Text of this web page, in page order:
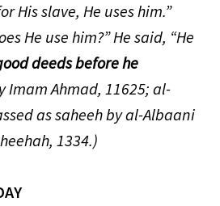
His slave, He uses him.”
He use him?” He said, “He
deeds before he
Ahmad, 11625; al-
as saheeh by al-Albaani
1334.)